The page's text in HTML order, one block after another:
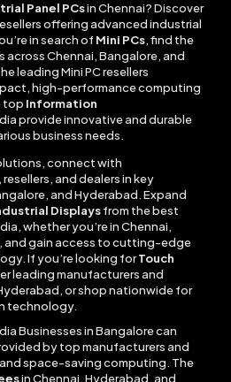
Panel PCsin Chennai? Discover
offering advanced industrial
in search of Mini PCs, find the
across Chennai, Bangalore, and
leading Mini PC resellers
high-performance computing
top Information
provide innovative and durable
business needs.
connect with
and dealers in key
and Hyderabad. Expand
Displaysfrom the best
whether you’re in Chennai,
and gain access to cutting-edge
If you’re looking forTouch
leading manufacturers and
or shop nationwide for
technology.
Businesses in Bangalore can
by top manufacturers and
space-saving computing. The
in Chennai, Hyderabad, and